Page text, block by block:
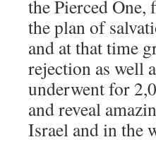
the Pierced
the plan of
and at that time
rejection as well
underwent for
and reveal
Israel and in the